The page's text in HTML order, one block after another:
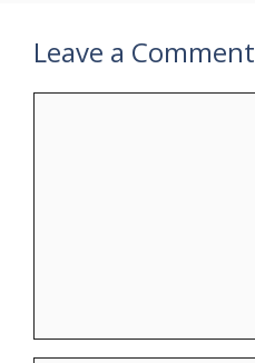
Leave a Comment